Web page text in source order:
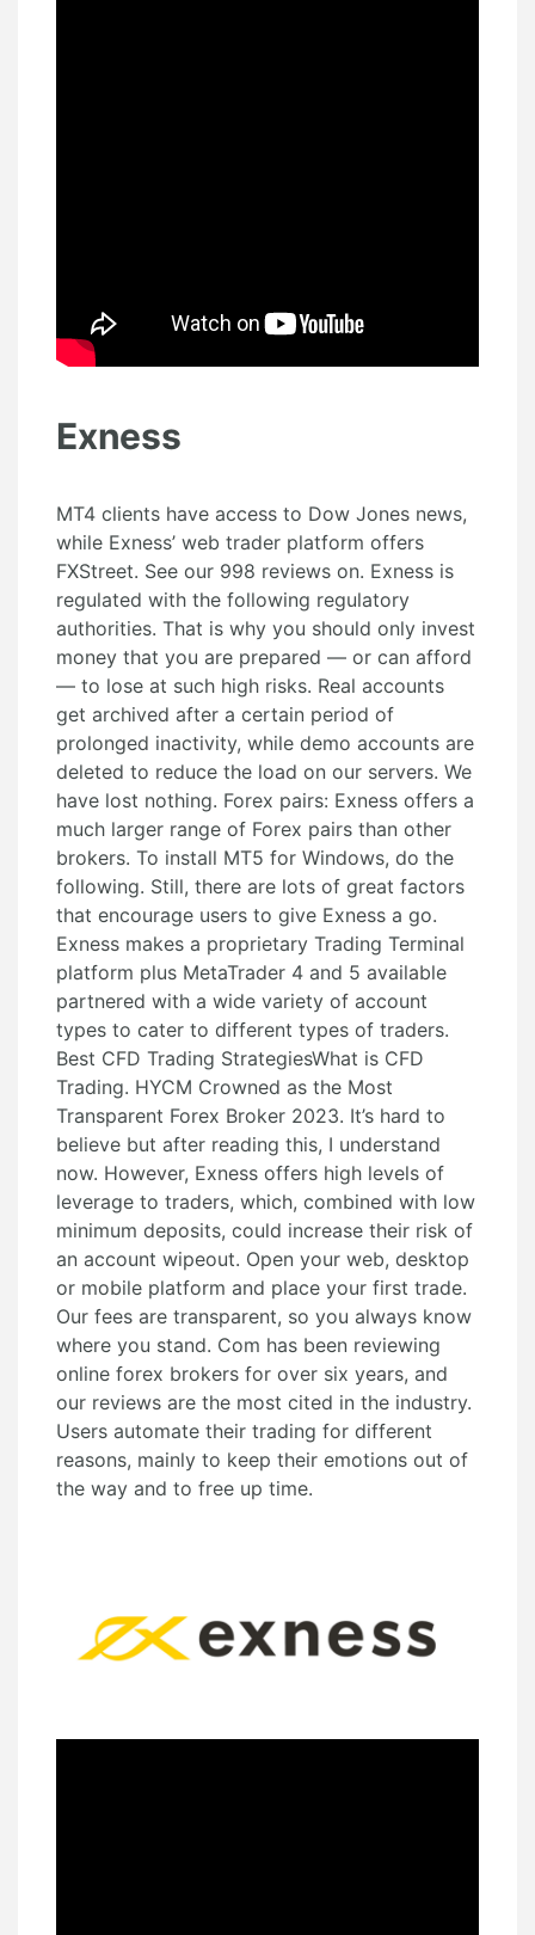
Exness
MT4 clients have access to Dow Jones news,
while Exness’ web trader platform offers
FXStreet. See our 998 reviews on. Exness is
regulated with the following regulatory
authorities. That is why you should only invest
money that you are prepared — or can afford
— to lose at such high risks. Real accounts
get archived after a certain period of
prolonged inactivity, while demo accounts are
deleted to reduce the load on our servers. We
have lost nothing. Forex pairs: Exness offers a
much larger range of Forex pairs than other
brokers. To install MT5 for Windows, do the
following. Still, there are lots of great factors
that encourage users to give Exness a go.
Exness makes a proprietary Trading Terminal
platform plus MetaTrader 4 and 5 available
partnered with a wide variety of account
types to cater to different types of traders.
Best CFD Trading StrategiesWhat is CFD
Trading. HYCM Crowned as the Most
Transparent Forex Broker 2023. It’s hard to
believe but after reading this, I understand
now. However, Exness offers high levels of
leverage to traders, which, combined with low
minimum deposits, could increase their risk of
an account wipeout. Open your web, desktop
or mobile platform and place your first trade.
Our fees are transparent, so you always know
where you stand. Com has been reviewing
online forex brokers for over six years, and
our reviews are the most cited in the industry.
Users automate their trading for different
reasons, mainly to keep their emotions out of
the way and to free up time.